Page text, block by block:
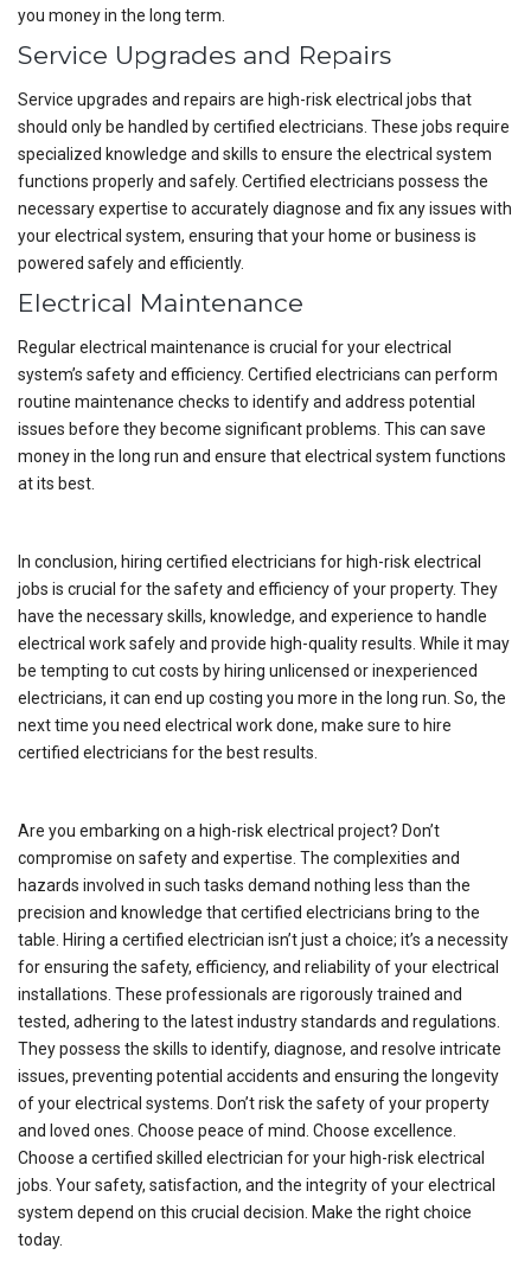
you money in the long term.
Service Upgrades and Repairs
Service upgrades and repairs are high-risk electrical jobs that
should only be handled by certified electricians. These jobs require
specialized knowledge and skills to ensure the electrical system
functions properly and safely. Certified electricians possess the
necessary expertise to accurately diagnose and fix any issues with
your electrical system, ensuring that your home or business is
powered safely and efficiently.
Electrical Maintenance
Regular electrical maintenance is crucial for your electrical
system’s safety and efficiency. Certified electricians can perform
routine maintenance checks to identify and address potential
issues before they become significant problems. This can save
money in the long run and ensure that electrical system functions
at its best.
In conclusion, hiring certified electricians for high-risk electrical
jobs is crucial for the safety and efficiency of your property. They
have the necessary skills, knowledge, and experience to handle
electrical work safely and provide high-quality results. While it may
be tempting to cut costs by hiring unlicensed or inexperienced
electricians, it can end up costing you more in the long run. So, the
next time you need electrical work done, make sure to hire
certified electricians for the best results.
Are you embarking on a high-risk electrical project? Don’t
compromise on safety and expertise. The complexities and
hazards involved in such tasks demand nothing less than the
precision and knowledge that certified electricians bring to the
table. Hiring a certified electrician isn’t just a choice; it’s a necessity
for ensuring the safety, efficiency, and reliability of your electrical
installations. These professionals are rigorously trained and
tested, adhering to the latest industry standards and regulations.
They possess the skills to identify, diagnose, and resolve intricate
issues, preventing potential accidents and ensuring the longevity
of your electrical systems. Don’t risk the safety of your property
and loved ones. Choose peace of mind. Choose excellence.
Choose a certified skilled electrician for your high-risk electrical
jobs. Your safety, satisfaction, and the integrity of your electrical
system depend on this crucial decision. Make the right choice
today.